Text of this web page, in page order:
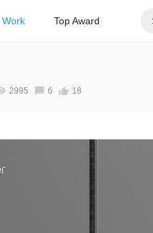
Work Top Award
2995 6 18